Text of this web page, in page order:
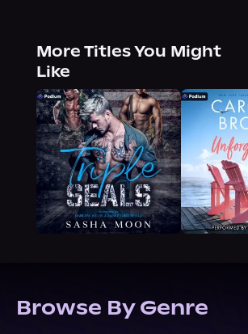
More Titles You Might
Like
Browse By Genre